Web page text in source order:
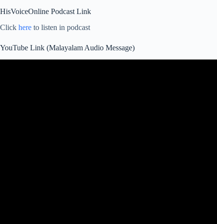
HisVoiceOnline Podcast Link
Click here to listen in podcast
YouTube Link (Malayalam Audio Message)